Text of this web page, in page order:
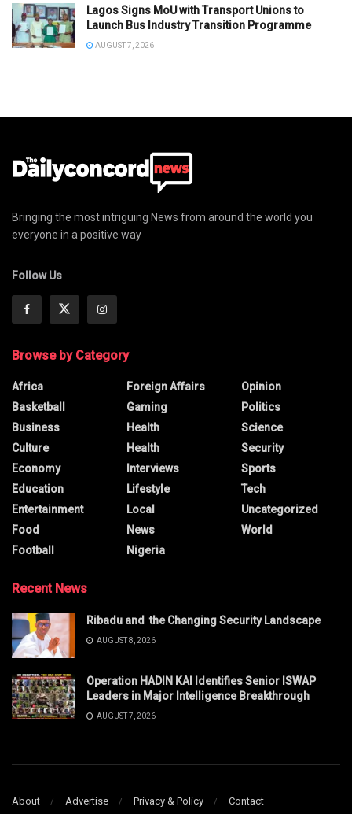
Lagos Signs MoU with Transport Unions to
Launch Bus Industry Transition Programme
AUGUST 7, 2026
Bringing the most intriguing News from around the world you
everyone in a positive way
Follow Us
Browse by Category
Africa
Basketball
Business
Culture
Economy
Education
Entertainment
Food
Football
Foreign Affairs
Gaming
Health
Health
Interviews
Lifestyle
Local
News
Nigeria
Opinion
Politics
Science
Security
Sports
Tech
Uncategorized
World
Recent News
Ribadu and the Changing Security Landscape
AUGUST 8, 2026
Operation HADIN KAI Identifies Senior ISWAP
Leaders in Major Intelligence Breakthrough
AUGUST 7, 2026
About Advertise Privacy & Policy Contact